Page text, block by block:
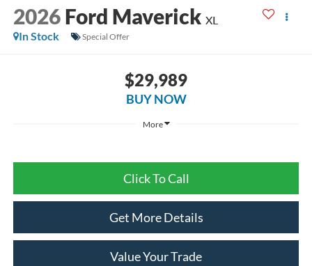
2026 Ford Maverick XL
In Stock
Special Offer
$29,989
BUY NOW
More
Click To Call
Get More Details
Value Your Trade